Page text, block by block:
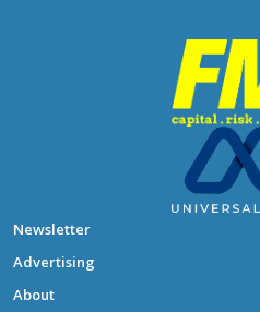
Newsletter
Advertising
About